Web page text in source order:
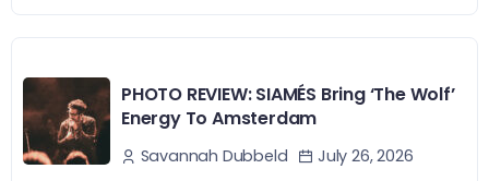
PHOTO REVIEW: SIAMÉS Bring ‘The Wolf’
Energy To Amsterdam
Savannah Dubbeld July 26, 2026